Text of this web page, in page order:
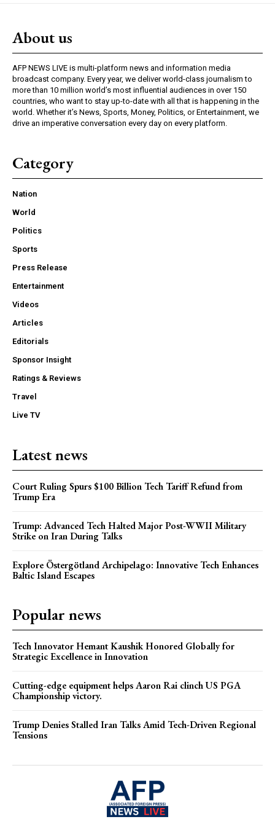
About us
AFP NEWS LIVE is multi-platform news and information media
broadcast company. Every year, we deliver world-class journalism to
more than 10 million world’s most influential audiences in over 150
countries, who want to stay up-to-date with all that is happening in the
world. Whether it’s News, Sports, Money, Politics, or Entertainment, we
drive an imperative conversation every day on every platform.
Category
Nation
World
Politics
Sports
Press Release
Entertainment
Videos
Articles
Editorials
Sponsor Insight
Ratings & Reviews
Travel
Live TV
Latest news
Court Ruling Spurs $100 Billion Tech Tariff Refund from
Trump Era
Trump: Advanced Tech Halted Major Post-WWII Military
Strike on Iran During Talks
Explore Östergötland Archipelago: Innovative Tech Enhances
Baltic Island Escapes
Popular news
Tech Innovator Hemant Kaushik Honored Globally for
Strategic Excellence in Innovation
Cutting-edge equipment helps Aaron Rai clinch US PGA
Championship victory.
Trump Denies Stalled Iran Talks Amid Tech-Driven Regional
Tensions